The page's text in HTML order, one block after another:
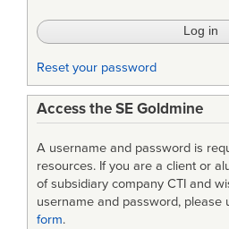
Reset your password
Access the SE Goldmine
A username and password is
resources. If you are a client or
of subsidiary company CTI and
username and password, please
form.